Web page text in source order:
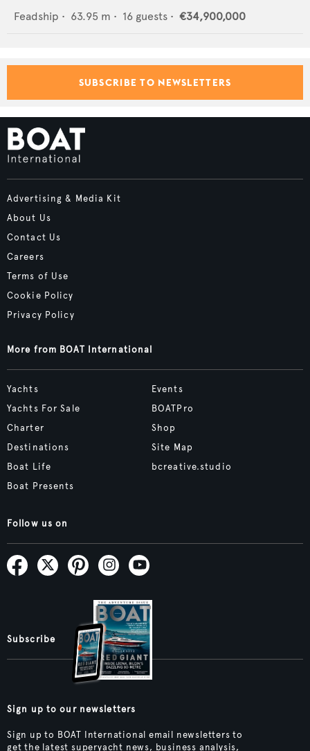
Feadship • 63.95 m • 16 guests • €34,900,000
SUBSCRIBE TO NEWSLETTERS
Advertising & Media Kit
About Us
Contact Us
Careers
Terms of Use
Cookie Policy
Privacy Policy
More from BOAT International
Yachts
Yachts For Sale
Charter
Destinations
Boat Life
Boat Presents
Events
BOATPro
Shop
Site Map
bcreative.studio
Follow us on
Subscribe
Sign up to our newsletters
Sign up to BOAT International email newsletters to
get the latest superyacht news, business analysis,